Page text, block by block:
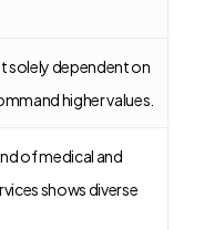
solely dependent on
higher values.
of medical and
shows diverse